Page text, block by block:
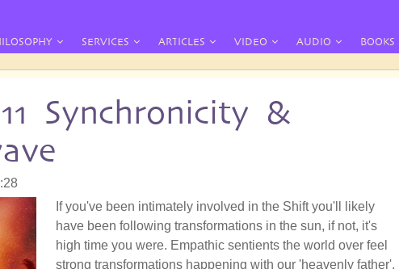
SERVICES ARTICLES VIDEO AUDIO BOOKS
Synchronicity &
If you've been intimately involved in the Shift you'll likely
have been following transformations in the sun, if not, it's
high time you were. Empathic sentients the world over feel
strong transformations happening with our 'heavenly father',